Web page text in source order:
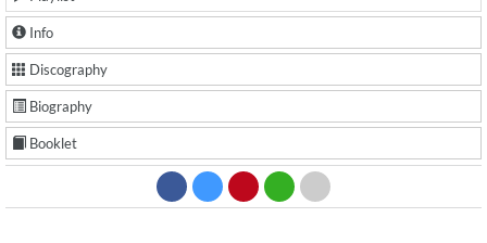
Info
Discography
Biography
Booklet